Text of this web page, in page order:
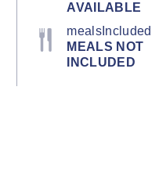
AVAILABLE
mealsIncluded
MEALS NOT
INCLUDED